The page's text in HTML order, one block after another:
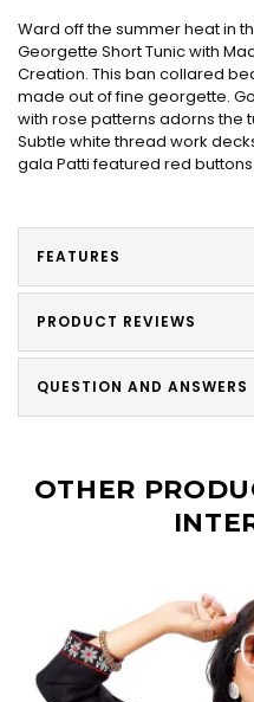
Ward off the summer heat in
Georgette Short Tunic with
Creation. This ban collared
made out of fine georgette.
with rose patterns adorns the
Subtle white thread work
gala Patti featured red
FEATURES
PRODUCT REVIEWS
QUESTION AND ANSWERS
OTHER